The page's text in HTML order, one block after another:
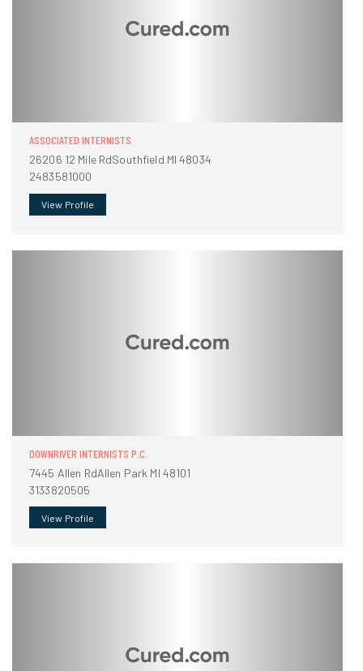
ASSOCIATED INTERNISTS
26206 12 Mile RdSouthfield MI 48034
2483581000
View Profile
DOWNRIVER INTERNISTS P.C.
7445 Allen RdAllen Park MI 48101
3133820505
View Profile